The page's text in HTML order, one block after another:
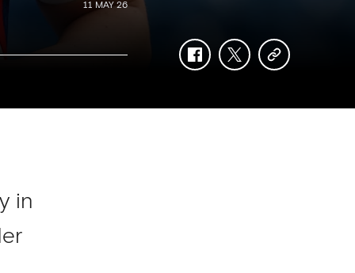
11 MAY 26
facebooktwittercopy-
in